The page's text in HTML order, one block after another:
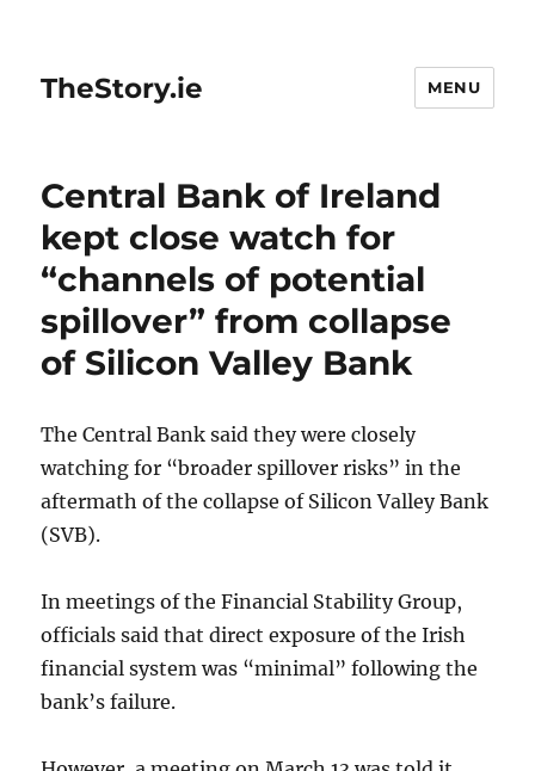
TheStory.ie MENU
Central Bank of Ireland
kept close watch for
“channels of potential
spillover” from collapse
of Silicon Valley Bank
The Central Bank said they were closely
watching for “broader spillover risks” in the
aftermath of the collapse of Silicon Valley Bank
(SVB).
In meetings of the Financial Stability Group,
officials said that direct exposure of the Irish
financial system was “minimal” following the
bank’s failure.